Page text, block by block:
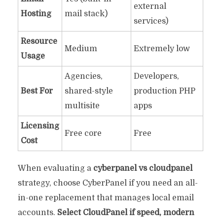
Hosting
mail stack)
external
services)
Resource
Usage
Medium Extremely low
Best For
Agencies,
shared-style
multisite
Developers,
production PHP
apps
Licensing
Cost
Free core Free
When evaluating a cyberpanel vs cloudpanel
strategy, choose CyberPanel if you need an all-
in-one replacement that manages local email
accounts. Select CloudPanel if speed, modern